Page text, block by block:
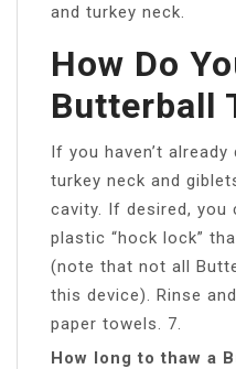
and turkey neck.
How Do
Butterball
If you haven’t
turkey neck and
cavity. If desired,
plastic “hock lock”
(note that not all
this device). Rinse
paper towels. 7.
How long to thaw a